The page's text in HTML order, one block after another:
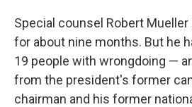
Special counsel Robert
for about nine months. But he
19 people with wrongdoing —
from the president's former
chairman and his former